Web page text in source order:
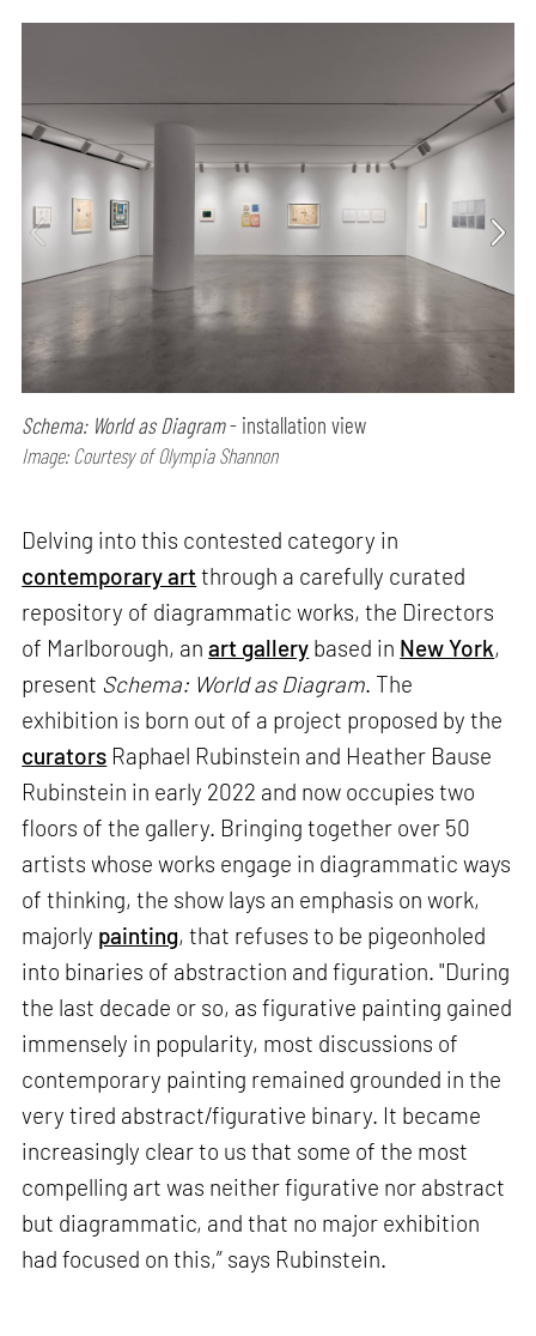
Schema: World as Diagram- installation view
Image: Courtesy of Olympia Shannon
Delving into this contested category in
contemporary art through a carefully curated
repository of diagrammatic works, the Directors
of Marlborough, anart gallery based in New York,
present Schema: World as Diagram. The
exhibition is born out of a project proposed by the
curators Raphael Rubinstein and Heather Bause
Rubinstein in early 2022 and now occupies two
floors of the gallery. Bringing together over 50
artists whose works engage in diagrammatic ways
of thinking, the show lays an emphasis on work,
majorly painting, that refuses to be pigeonholed
into binaries of abstraction and figuration. "During
the last decade or so, as figurative painting gained
immensely in popularity, most discussions of
contemporary painting remained grounded in the
very tired abstract/figurative binary. It became
increasingly clear to us that some of the most
compelling art was neither figurative nor abstract
but diagrammatic, and that no major exhibition
had focused on this,” says Rubinstein.